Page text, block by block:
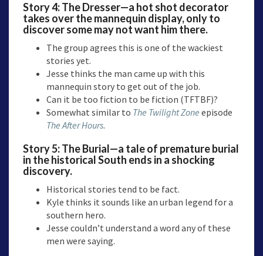
Story 4:The Dresser—a hot shot decorator
takes over the mannequin display, only to
discover some may not want him there.
The group agrees this is one of the wackiest
stories yet.
Jesse thinks the man came up with this
mannequin story to get out of the job.
Can it be too fiction to be fiction (TFTBF)?
Somewhat similar to The Twilight Zone episode
The After Hours.
Story 5:The Burial—a tale of premature burial
in the historical South ends in a shocking
discovery.
Historical stories tend to be fact.
Kyle thinks it sounds like an urban legend for a
southern hero.
Jesse couldn’t understand a word any of these
men were saying.